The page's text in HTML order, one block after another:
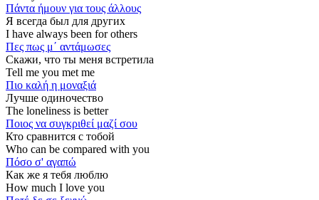
Πάντα ήμουν για τους άλλους
Я всегда был для других
I have always been for others
Πες πως μ΄ αντάμωσες
Скажи, что ты меня встретила
Tell me you met me
Πιο καλή η μοναξιά
Лучше одиночество
The loneliness is better
Ποιος να συγκριθεί μαζί σου
Кто сравнится с тобой
Who can be compared with you
Πόσο σ' αγαπώ
Как же я тебя люблю
How much I love you